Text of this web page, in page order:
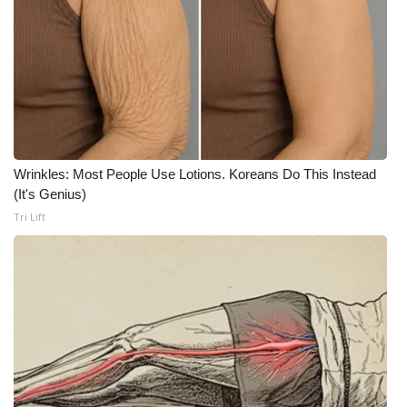
WCBI Medical Expert
Hosford Legal Line
Find A Job
CHANNELS
WCBI Channel Updates
Fox 4
WCBI – LP
Wrinkles: Most People Use Lotions. Koreans Do This Instead
(It's Genius)
Tri Lift